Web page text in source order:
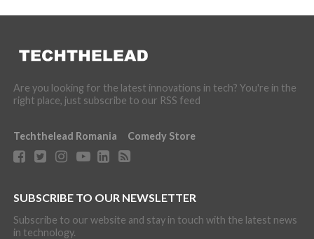
Are you looking for the latest innovations in tech? You're in the
right place, just subscribe to our RSS feed
Techthelead Romania Comedy Store
SUBSCRIBE TO OUR NEWSLETTER
Subscribe to our website and stay in touch with the latest news
in technology.